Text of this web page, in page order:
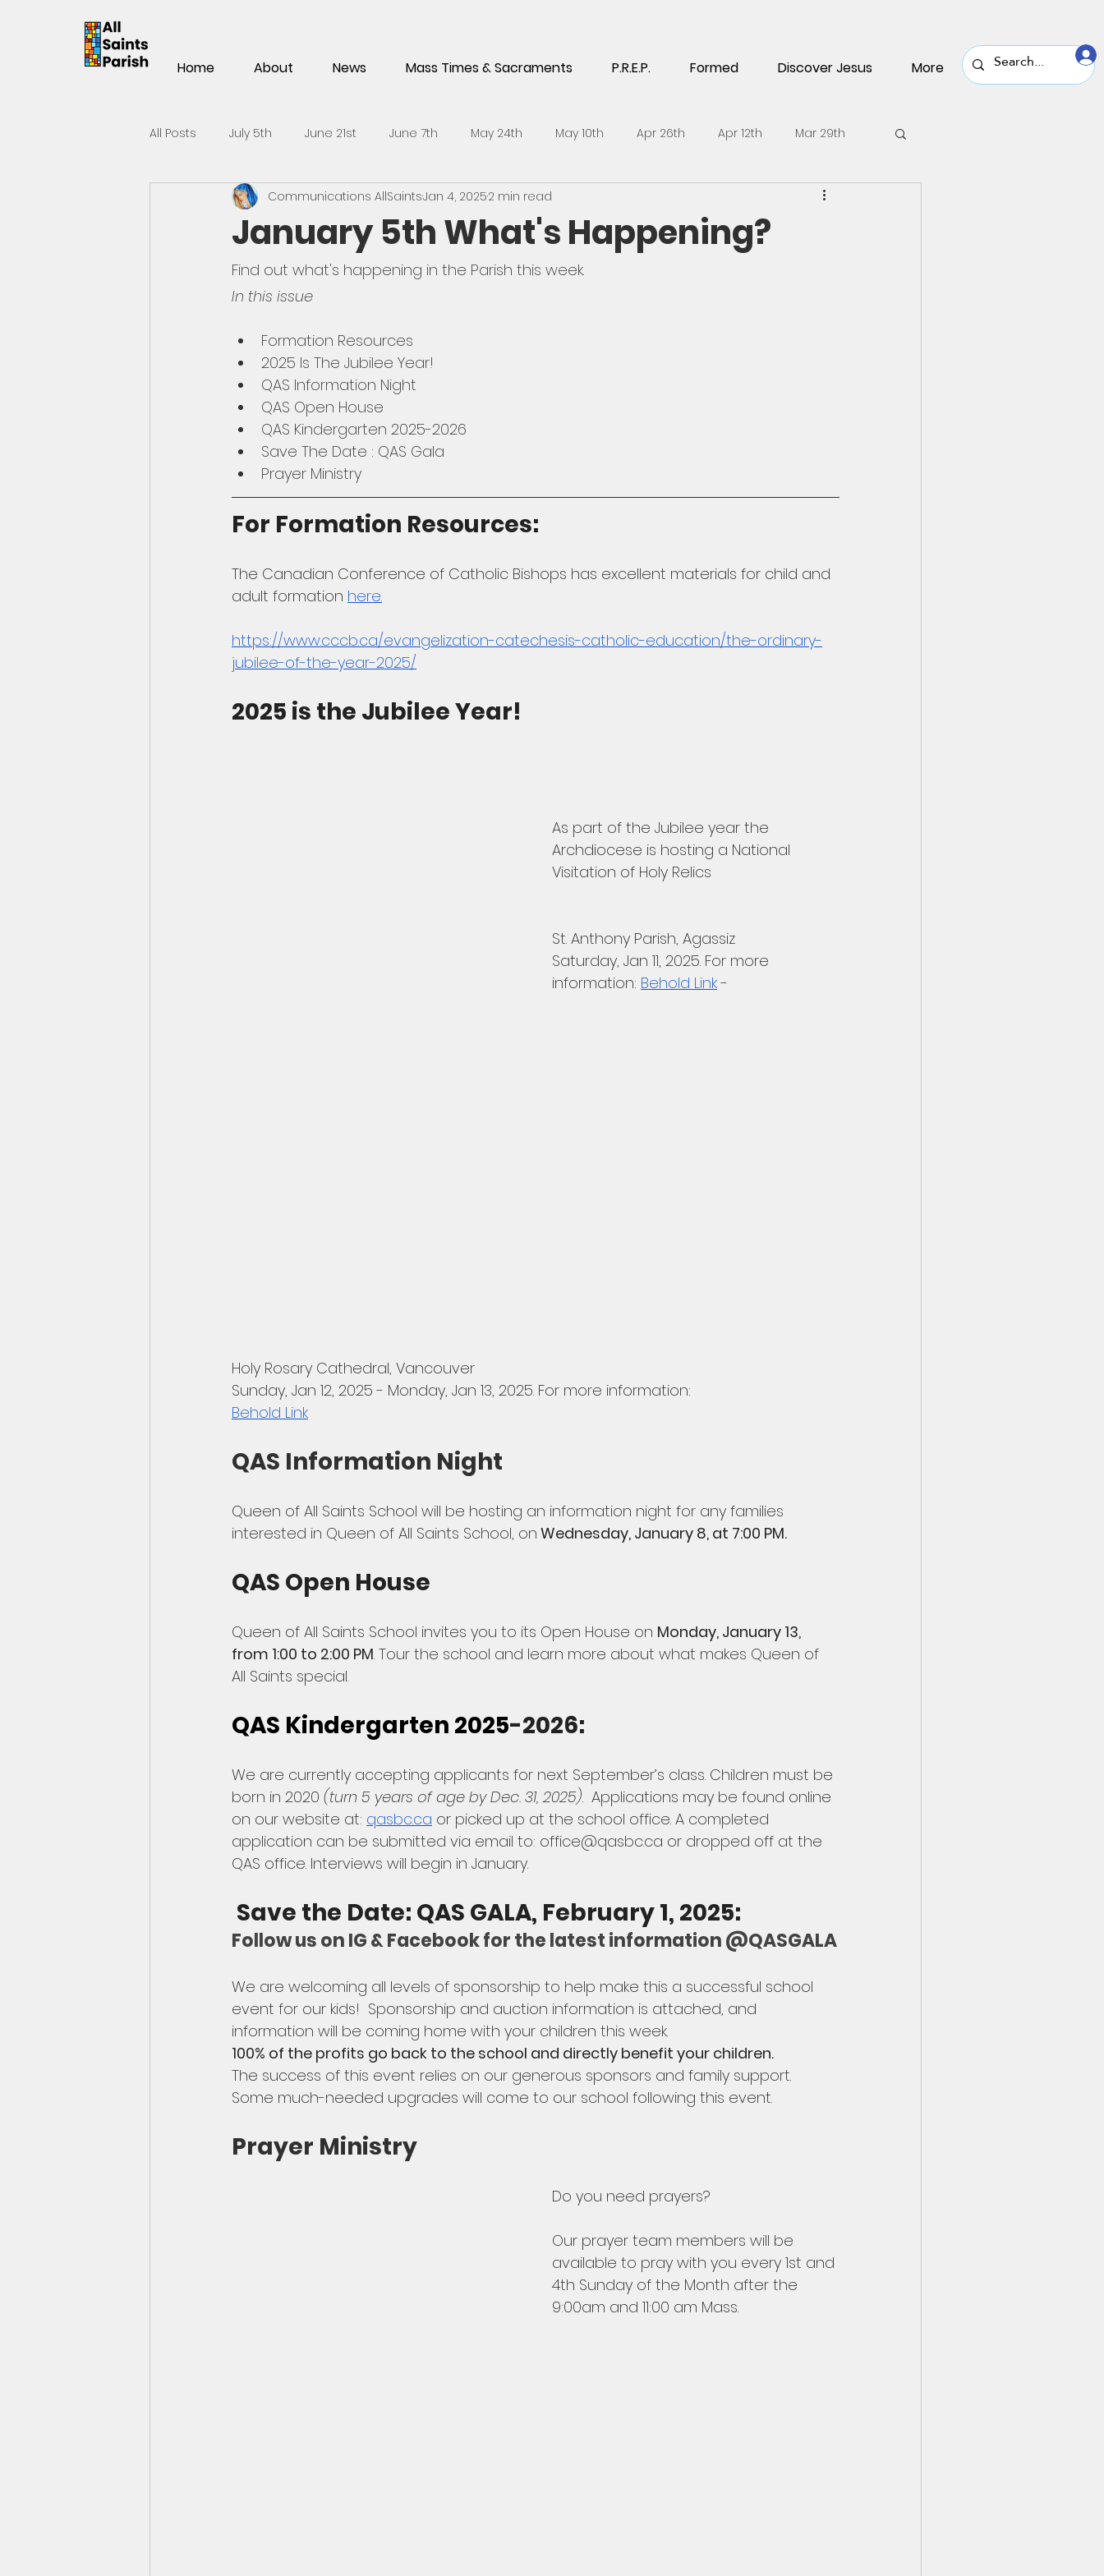
Home About News Mass Times & Sacraments P.R.E.P. Formed Discover Jesus More
All Posts July 5th June 21st June 7th May 24th May 10th Apr 26th Apr 12th Mar 29th
Mar 1st Feb 15th Feb 1st Jan 18th Nov 16th
Oct 19th Oct 5th Sept 21st Sept 7th Aug 24th
January 5th What's Happening?
Communications AllSaintsJan 4, 20252 min read
Find out what's happening in the Parish this week.
In this issue
Formation Resources
2025 Is The Jubilee Year!
QAS Information Night
QAS Open House
QAS Kindergarten 2025-2026
Save The Date : QAS Gala
Prayer Ministry
For Formation Resources:
The Canadian Conference of Catholic Bishops has excellent materials for child and
adult formation here.
https://www.cccb.ca/evangelization-catechesis-catholic-education/the-ordinary-
jubilee-of-the-year-2025/
2025 is the Jubilee Year!
As part of the Jubilee year the
Archdiocese is hosting a National
Visitation of Holy Relics
St. Anthony Parish, Agassiz
Saturday, Jan 11, 2025. For more
information: Behold Link -
Holy Rosary Cathedral, Vancouver
Sunday, Jan 12, 2025 - Monday, Jan 13, 2025. For more information:
Behold Link
QAS Information Night
Queen of All Saints School will be hosting an information night for any families
interested in Queen of All Saints School, on Wednesday, January 8, at 7:00 PM.
QAS Open House
Queen of All Saints School invites you to its Open House on Monday, January 13,
from 1:00 to 2:00 PM. Tour the school and learn more about what makes Queen of
All Saints special.
QAS Kindergarten 2025-2026:
We are currently accepting applicants for next September’s class. Children must be
born in 2020 (turn 5 years of age by Dec. 31, 2025).  Applications may be found online
on our website at: qasbc.ca or picked up at the school office. A completed
application can be submitted via email to: office@qasbc.ca or dropped off at the
QAS office. Interviews will begin in January.
Save the Date: QAS GALA, February 1, 2025:
Follow us on IG & Facebook for the latest information @QASGALA
We are welcoming all levels of sponsorship to help make this a successful school
event for our kids!  Sponsorship and auction information is attached, and
information will be coming home with your children this week.
100% of the profits go back to the school and directly benefit your children.
The success of this event relies on our generous sponsors and family support.
Some much-needed upgrades will come to our school following this event.
Prayer Ministry
Do you need prayers?
Our prayer team members will be
available to pray with you every 1st and
4th Sunday of the Month after the
9:00am and 11:00 am Mass.